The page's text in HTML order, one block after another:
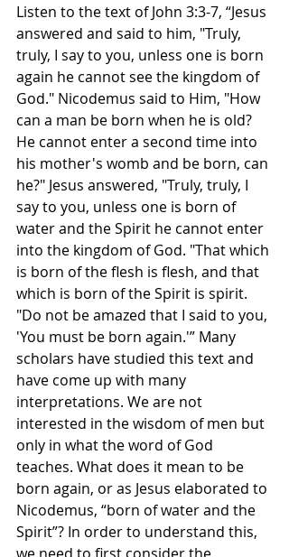
Listen to the text of John 3:3-7, “Jesus
answered and said to him, "Truly,
truly, I say to you, unless one is born
again he cannot see the kingdom of
God." Nicodemus said to Him, "How
can a man be born when he is old?
He cannot enter a second time into
his mother's womb and be born, can
he?" Jesus answered, "Truly, truly, I
say to you, unless one is born of
water and the Spirit he cannot enter
into the kingdom of God. "That which
is born of the flesh is flesh, and that
which is born of the Spirit is spirit.
"Do not be amazed that I said to you,
'You must be born again.'” Many
scholars have studied this text and
have come up with many
interpretations. We are not
interested in the wisdom of men but
only in what the word of God
teaches. What does it mean to be
born again, or as Jesus elaborated to
Nicodemus, “born of water and the
Spirit”? In order to understand this,